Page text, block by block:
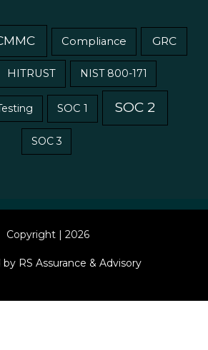
Compliance GRC
HITRUST NIST 800-171
SOC 1 SOC 2
SOC 3
Copyright | 2026
RS Assurance & Advisory